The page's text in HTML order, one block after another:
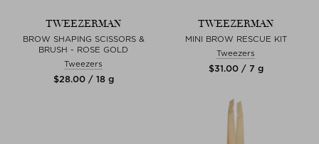
TWEEZERMAN
BROW SHAPING SCISSORS &
BRUSH - ROSE GOLD
Tweezers
$‌28.00 / 18 g
TWEEZERMAN
MINI BROW RESCUE KIT
Tweezers
$‌31.00 / 7 g